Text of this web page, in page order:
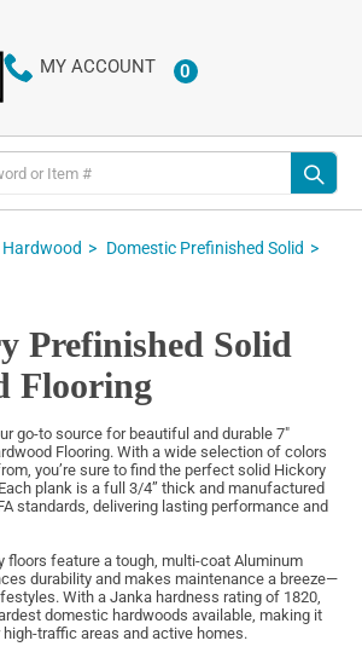
MY ACCOUNT 0ITEMS
Domestic Prefinished Solid
Prefinished Solid
Flooring
go-to source for beautiful and durable 7"
Flooring. With a wide selection of colors
you’re sure to find the perfect solid Hickory
plank is a full 3/4” thick and manufactured
standards, delivering lasting performance and
floors feature a tough, multi-coat Aluminum
durability and makes maintenance a breeze—
With a Janka hardness rating of 1820,
domestic hardwoods available, making it
traffic areas and active homes.